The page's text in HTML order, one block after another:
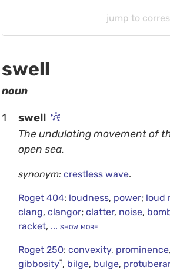
jump to
swell
noun
1 swell
The undulating movement of
open sea.
synonym: crestless wave.
Roget 404: loudness, power; loud
clang, clangor; clatter, noise,
racket, ... show more
Roget 250: convexity, prominence,
gibbosity†, bilge, bulge,